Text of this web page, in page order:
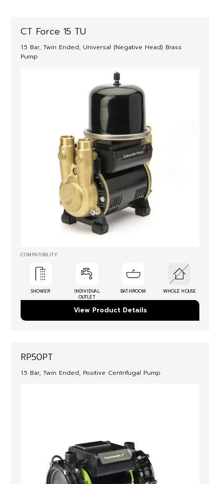
CT Force 15 TU
1.5 Bar, Twin Ended, Universal (Negative Head) Brass
Pump
COMPATIBILITY
SHOWER
INDIVIDUAL
OUTLET
BATHROOM WHOLE HOUSE
View Product Details
RP50PT
1.5 Bar, Twin Ended, Positive Centrifugal Pump